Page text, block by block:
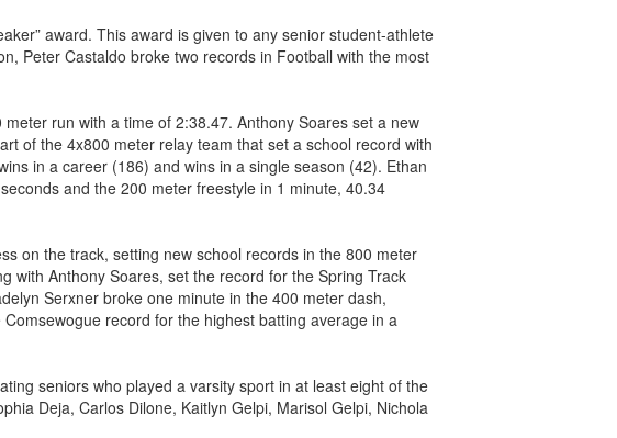
award. This award is given to any senior student-athlete
Peter Castaldo broke two records in Football with the most
run with a time of 2:38.47. Anthony Soares set a new
of the 4x800 meter relay team that set a school record with
in a career (186) and wins in a single season (42). Ethan
and the 200 meter freestyle in 1 minute, 40.34
on the track, setting new school records in the 800 meter
with Anthony Soares, set the record for the Spring Track
Serxner broke one minute in the 400 meter dash,
record for the highest batting average in a
seniors who played a varsity sport in at least eight of the
Deja, Carlos Dilone, Kaitlyn Gelpi, Marisol Gelpi, Nichola